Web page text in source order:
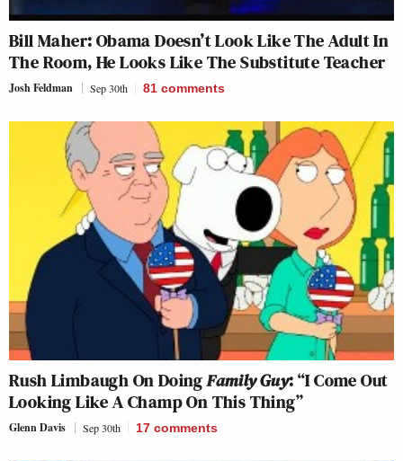
Bill Maher: Obama Doesn’t Look Like The Adult In
The Room, He Looks Like The Substitute Teacher
Josh Feldman Sep 30th 81 comments
Rush Limbaugh On DoingFamily Guy: “I Come Out
Looking Like A Champ On This Thing”
Glenn Davis Sep 30th 17 comments